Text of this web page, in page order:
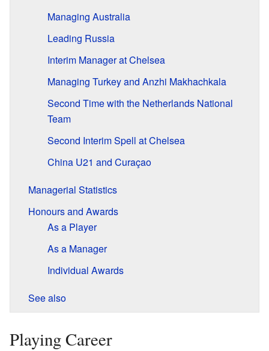
Managing Australia
Leading Russia
Interim Manager at Chelsea
Managing Turkey and Anzhi Makhachkala
Second Time with the Netherlands National
Team
Second Interim Spell at Chelsea
China U21 and Curaçao
Managerial Statistics
Honours and Awards
As a Player
As a Manager
Individual Awards
See also
Playing Career